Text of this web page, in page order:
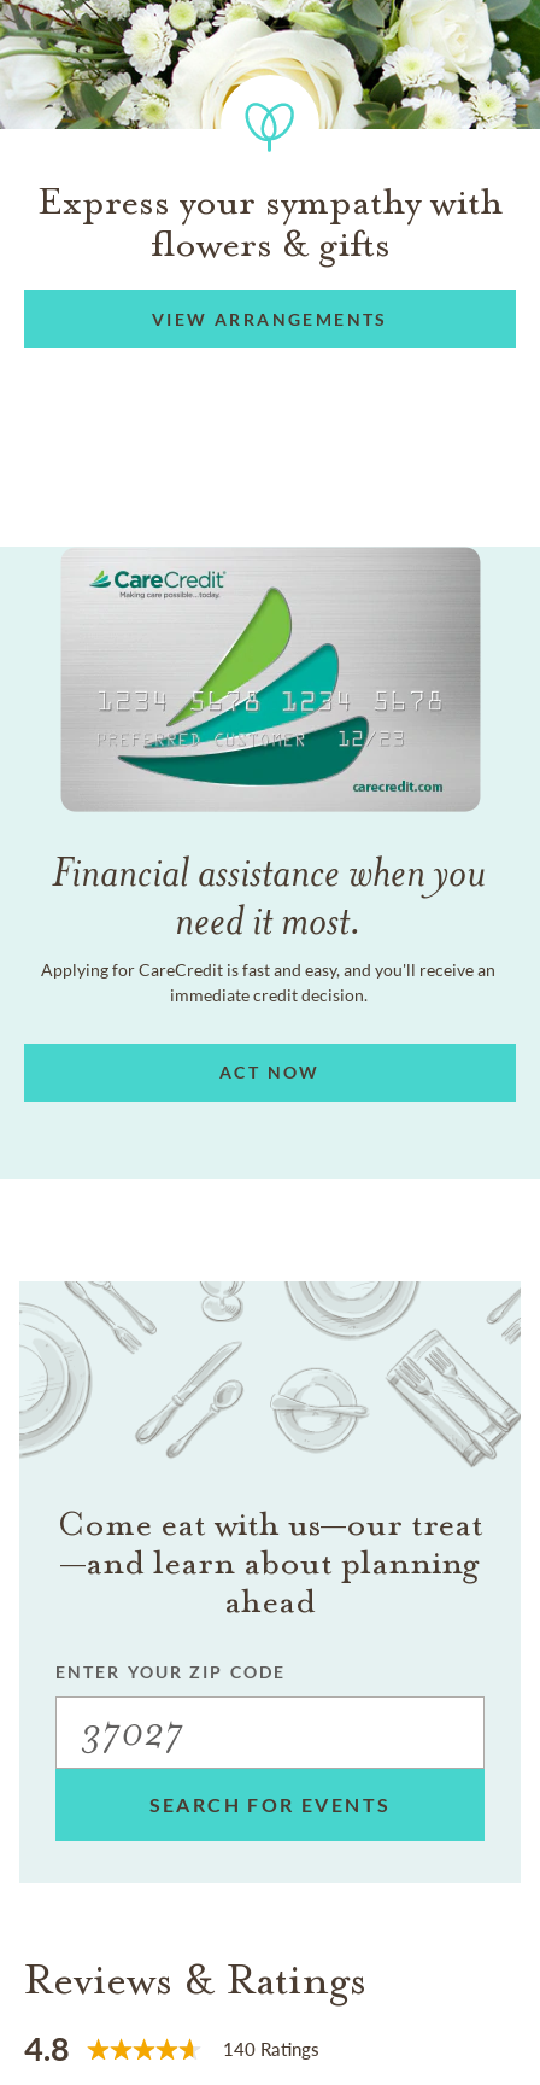
Express your sympathy with
flowers & gifts
VIEW ARRANGEMENTS
Financial assistance when you
need it most.
Applying for CareCredit is fast and easy, and you'll receive an
immediate credit decision.
ACT NOW
Come eat with us—our treat
—and learn about planning
ahead
ENTER YOUR ZIP CODE
SEARCH FOR EVENTS
Reviews & Ratings
4.8 140 Ratings